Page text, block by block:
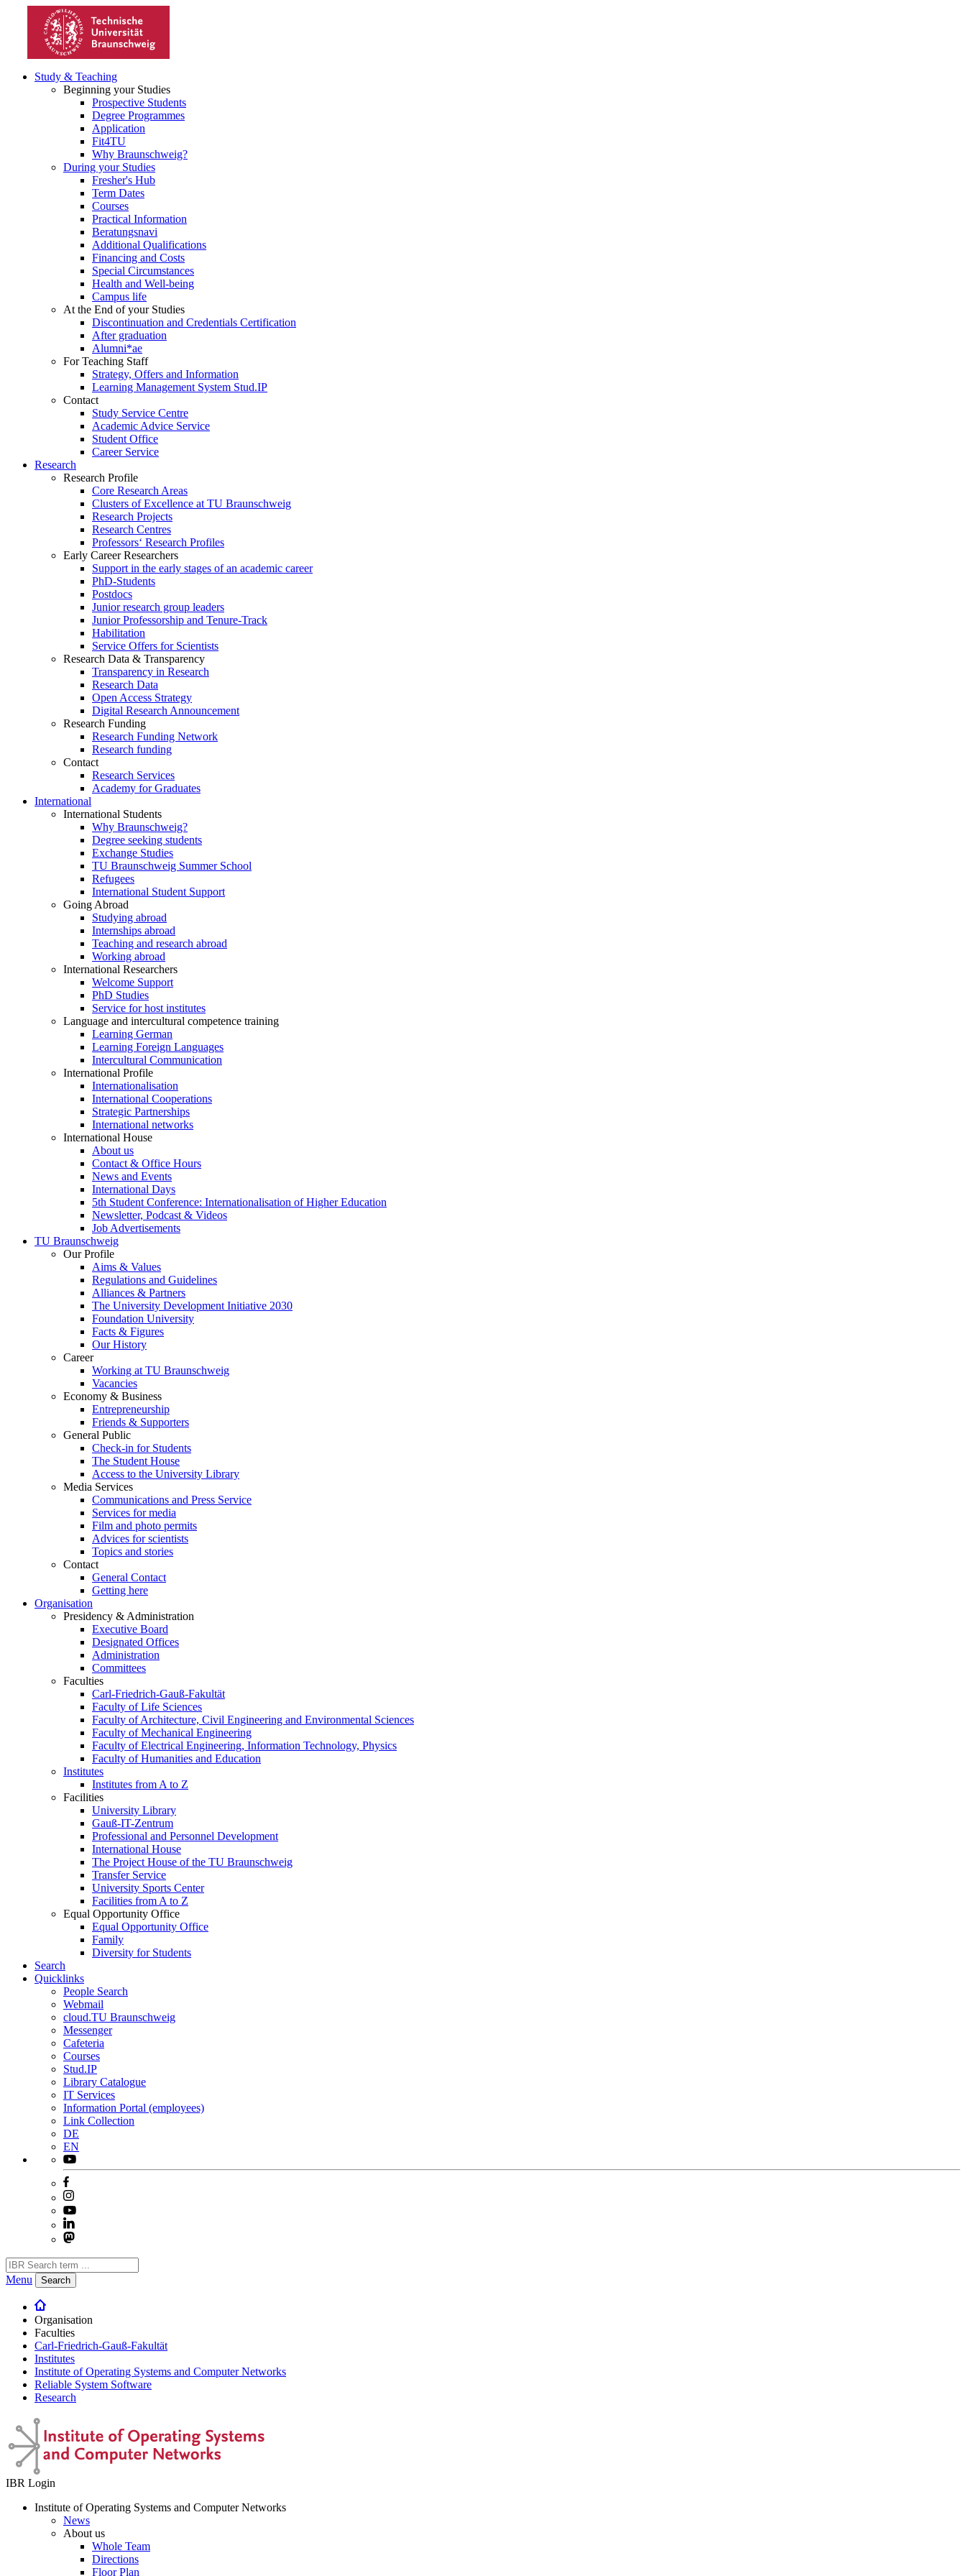
Study & Teaching
Beginning your Studies
Prospective Students
Degree Programmes
Application
Fit4TU
Why Braunschweig?
During your Studies
Fresher's Hub
Term Dates
Courses
Practical Information
Beratungsnavi
Additional Qualifications
Financing and Costs
Special Circumstances
Health and Well-being
Campus life
At the End of your Studies
Discontinuation and Credentials Certification
After graduation
Alumni*ae
For Teaching Staff
Strategy, Offers and Information
Learning Management System Stud.IP
Contact
Study Service Centre
Academic Advice Service
Student Office
Career Service
Research
Research Profile
Core Research Areas
Clusters of Excellence at TU Braunschweig
Research Projects
Research Centres
Professors‘ Research Profiles
Early Career Researchers
Support in the early stages of an academic career
PhD-Students
Postdocs
Junior research group leaders
Junior Professorship and Tenure-Track
Habilitation
Service Offers for Scientists
Research Data & Transparency
Transparency in Research
Research Data
Open Access Strategy
Digital Research Announcement
Research Funding
Research Funding Network
Research funding
Contact
Research Services
Academy for Graduates
International
International Students
Why Braunschweig?
Degree seeking students
Exchange Studies
TU Braunschweig Summer School
Refugees
International Student Support
Going Abroad
Studying abroad
Internships abroad
Teaching and research abroad
Working abroad
International Researchers
Welcome Support
PhD Studies
Service for host institutes
Language and intercultural competence training
Learning German
Learning Foreign Languages
Intercultural Communication
International Profile
Internationalisation
International Cooperations
Strategic Partnerships
International networks
International House
About us
Contact & Office Hours
News and Events
International Days
5th Student Conference: Internationalisation of Higher Education
Newsletter, Podcast & Videos
Job Advertisements
TU Braunschweig
Our Profile
Aims & Values
Regulations and Guidelines
Alliances & Partners
The University Development Initiative 2030
Foundation University
Facts & Figures
Our History
Career
Working at TU Braunschweig
Vacancies
Economy & Business
Entrepreneurship
Friends & Supporters
General Public
Check-in for Students
The Student House
Access to the University Library
Media Services
Communications and Press Service
Services for media
Film and photo permits
Advices for scientists
Topics and stories
Contact
General Contact
Getting here
Organisation
Presidency & Administration
Executive Board
Designated Offices
Administration
Committees
Faculties
Carl-Friedrich-Gauß-Fakultät
Faculty of Life Sciences
Faculty of Architecture, Civil Engineering and Environmental Sciences
Faculty of Mechanical Engineering
Faculty of Electrical Engineering, Information Technology, Physics
Faculty of Humanities and Education
Institutes
Institutes from A to Z
Facilities
University Library
Gauß-IT-Zentrum
Professional and Personnel Development
International House
The Project House of the TU Braunschweig
Transfer Service
University Sports Center
Facilities from A to Z
Equal Opportunity Office
Equal Opportunity Office
Family
Diversity for Students
Search
Quicklinks
People Search
Webmail
cloud.TU Braunschweig
Messenger
Cafeteria
Courses
Stud.IP
Library Catalogue
IT Services
Information Portal (employees)
Link Collection
DE
EN
Menu Search
Organisation
Faculties
Carl-Friedrich-Gauß-Fakultät
Institutes
Institute of Operating Systems and Computer Networks
Reliable System Software
Research
IBR Login
Institute of Operating Systems and Computer Networks
News
About us
Whole Team
Directions
Floor Plan